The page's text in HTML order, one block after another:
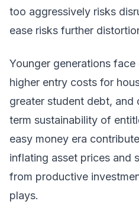
too aggressively risks
ease risks further
Younger generations
higher entry costs for
greater student debt, and
term sustainability of
easy money era
inflating asset prices and
from productive
plays.